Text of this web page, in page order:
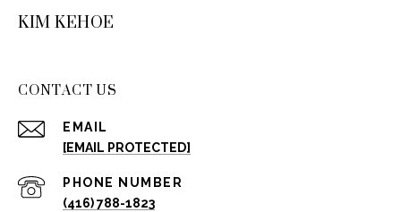
KIM KEHOE
CONTACT US
EMAIL
[EMAIL PROTECTED]
PHONE NUMBER
(416) 788-1823